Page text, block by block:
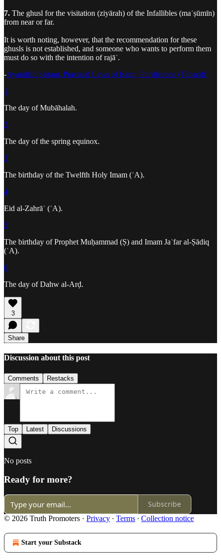
7. The ghusl for the visitation (ziyārah) of the Infallibles (maʿṣūmīn)
from near or far.
It is worth noting, however, that the recommendation for these
ghusls is not established, and someone who wants to perform them
must do so with the intention of rajāʾ.
-Ayatullah Sistani, Practical Laws of Islam, Purification (Taharah)
1
The day of Mubāhalah.
2
The day of the spring equinox.
3
The birthday of the Twelfth Holy Imam (ʿA).
4
Eid al-Zahrāʾ (ʿA).
5
The birthday of Prophet Muḥammad (Ṣ) and Imam Jaʿfar al-Ṣādiq
(ʿA).
6
The day of Dahw al-Arḍ.
3
Share
Discussion about this post
Comments Restacks
Top Latest Discussions
No posts
Ready for more?
Subscribe
© 2026 Truth Promoters · Privacy ∙ Terms ∙ Collection notice
Start your Substack